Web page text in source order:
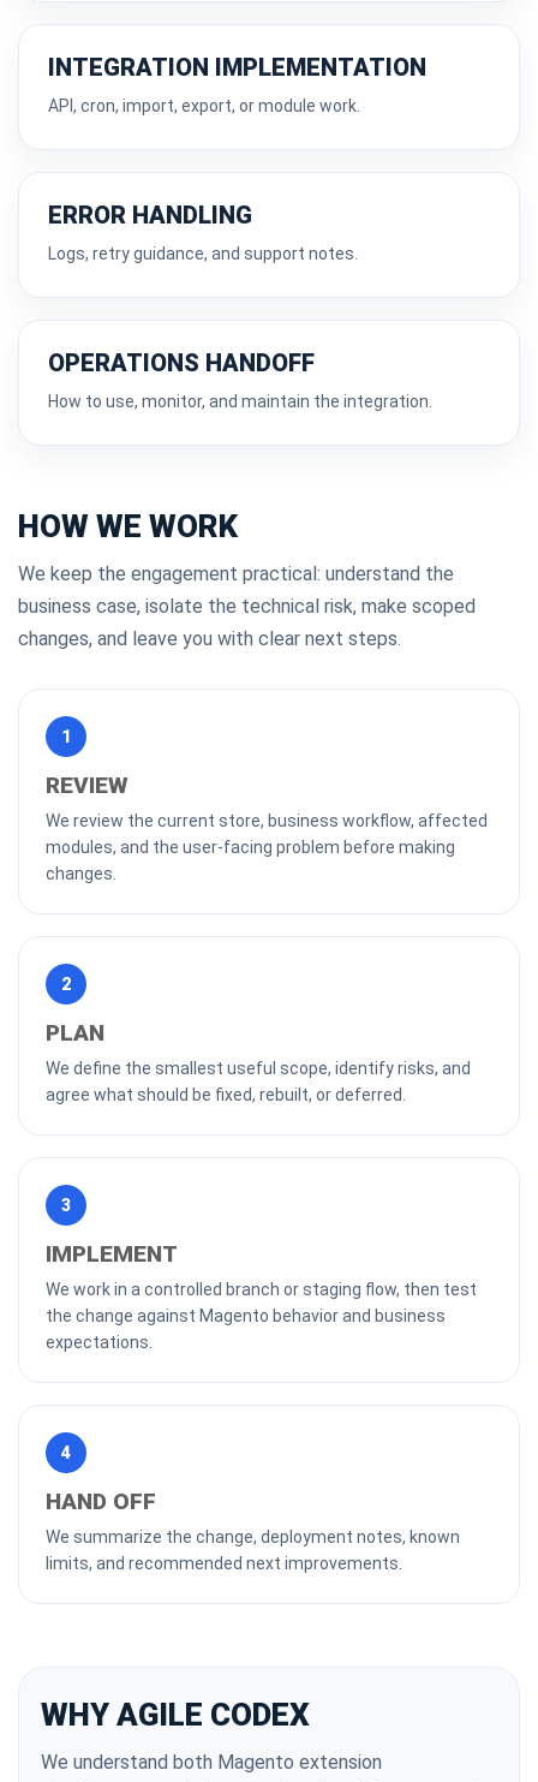
INTEGRATION IMPLEMENTATION
API, cron, import, export, or module work.
ERROR HANDLING
Logs, retry guidance, and support notes.
OPERATIONS HANDOFF
How to use, monitor, and maintain the integration.
HOW WE WORK
We keep the engagement practical: understand the
business case, isolate the technical risk, make scoped
changes, and leave you with clear next steps.
1
REVIEW
We review the current store, business workflow, affected
modules, and the user-facing problem before making
changes.
2
PLAN
We define the smallest useful scope, identify risks, and
agree what should be fixed, rebuilt, or deferred.
3
IMPLEMENT
We work in a controlled branch or staging flow, then test
the change against Magento behavior and business
expectations.
4
HAND OFF
We summarize the change, deployment notes, known
limits, and recommended next improvements.
WHY AGILE CODEX
We understand both Magento extension